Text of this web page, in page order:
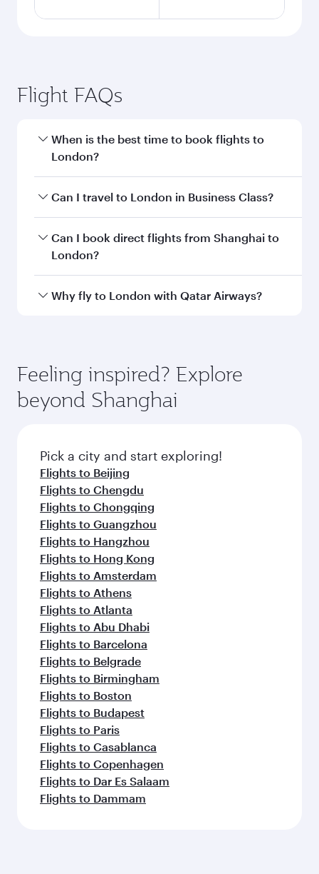
Flight FAQs
When is the best time to book flights to
London?
Book your flight to London early to enjoy the
and availability of travel classes.
Can I travel to London in Business Class?
Yes, you can travel to London in Business Class
on all flights. When flying in Business Class,
every need. Unwind in a spacious seat offering
Anytime.
Can I book direct flights from Shanghai to
London?
Qatar Airways operates flights from Shanghai
break from your journey and rejuvenate
yourself with a variety of world-class amenities
before your connecting flight.
Why fly to London with Qatar Airways?
hospitality as you relax in a spacious seat with a
soft blanket and pillow. Explore thousands of
entertainment options on Oryx One including
fresh ingredients and inspired by global
flavours.
Feeling inspired? Explore
beyond Shanghai
Pick a city and start exploring!
Flights to Beijing
Flights to Chengdu
Flights to Chongqing
Flights to Guangzhou
Flights to Hangzhou
Flights to Hong Kong
Flights to Amsterdam
Flights to Athens
Flights to Atlanta
Flights to Abu Dhabi
Flights to Barcelona
Flights to Belgrade
Flights to Birmingham
Flights to Boston
Flights to Budapest
Flights to Paris
Flights to Casablanca
Flights to Copenhagen
Flights to Dar Es Salaam
Flights to Dammam